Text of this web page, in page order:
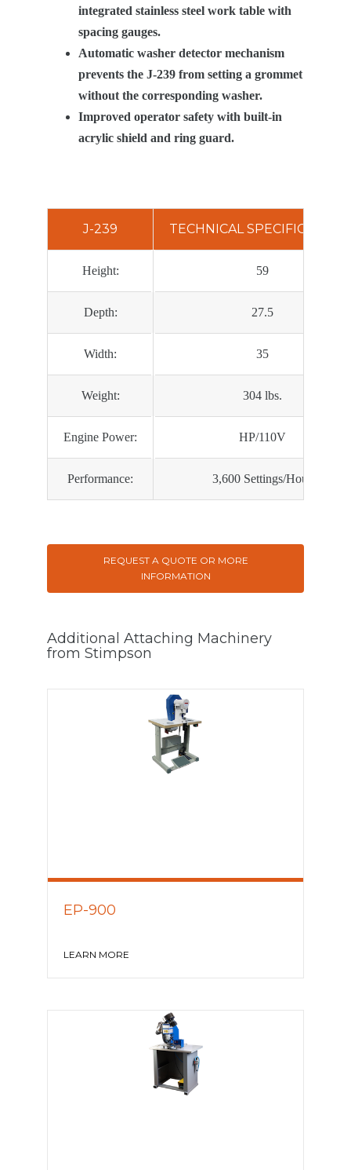
integrated stainless steel work table with
spacing gauges.
Automatic washer detector mechanism
prevents the J-239 from setting a grommet
without the corresponding washer.
Improved operator safety with built-in
acrylic shield and ring guard.
J-239 TECHNICAL
Height: 59
Depth: 27.5
Width: 35
Weight: 304 lbs.
Engine Power: HP/110V
Performance: 3,600 Settings/Hour
REQUEST A QUOTE OR MORE
INFORMATION
Additional Attaching Machinery
from Stimpson
EP-900
LEARN MORE